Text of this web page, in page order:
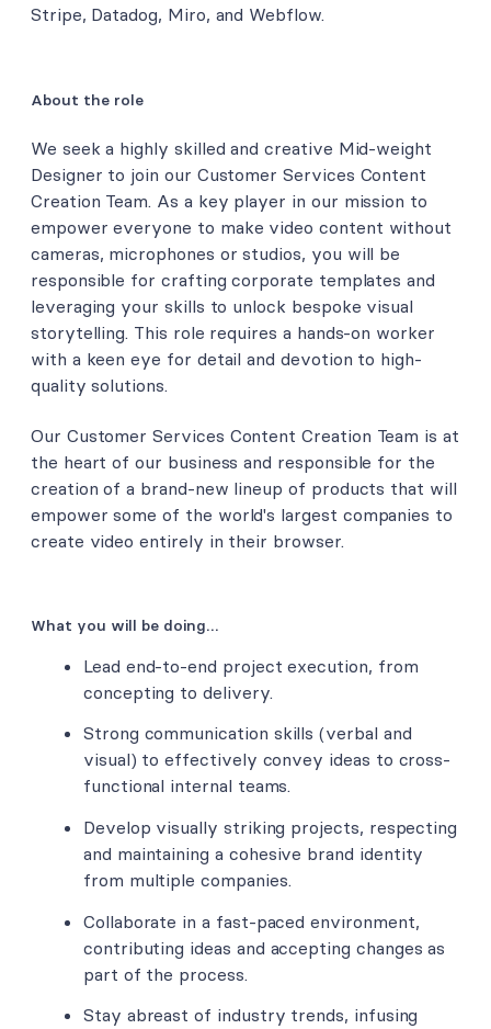
Stripe, Datadog, Miro, and Webflow.
About the role
We seek a highly skilled and creative Mid-weight
Designer to join our Customer Services Content
Creation Team. As a key player in our mission to
empower everyone to make video content without
cameras, microphones or studios, you will be
responsible for crafting corporate templates and
leveraging your skills to unlock bespoke visual
storytelling. This role requires a hands-on worker
with a keen eye for detail and devotion to high-
quality solutions.
Our Customer Services Content Creation Team is at
the heart of our business and responsible for the
creation of a brand-new lineup of products that will
empower some of the world's largest companies to
create video entirely in their browser.
What you will be doing…
Lead end-to-end project execution, from
concepting to delivery.
Strong communication skills (verbal and
visual) to effectively convey ideas to cross-
functional internal teams.
Develop visually striking projects, respecting
and maintaining a cohesive brand identity
from multiple companies.
Collaborate in a fast-paced environment,
contributing ideas and accepting changes as
part of the process.
Stay abreast of industry trends, infusing